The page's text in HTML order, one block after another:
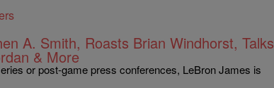
A. Smith, Roasts Brian Windhorst, Talks
& More
or post-game press conferences, LeBron James is